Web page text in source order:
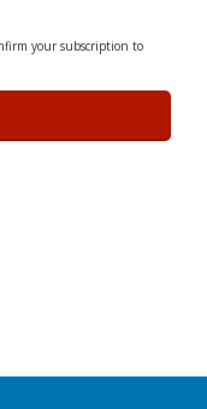
your subscription to